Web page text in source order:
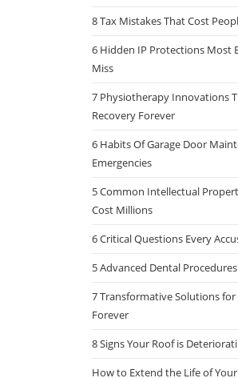
8 Tax Mistakes That Cost
6 Hidden IP Protections Most
Miss
7 Physiotherapy Innovations
Recovery Forever
6 Habits Of Garage Door
Emergencies
5 Common Intellectual
Cost Millions
6 Critical Questions Every
5 Advanced Dental
7 Transformative Solutions
Forever
8 Signs Your Roof is
How to Extend the Life of